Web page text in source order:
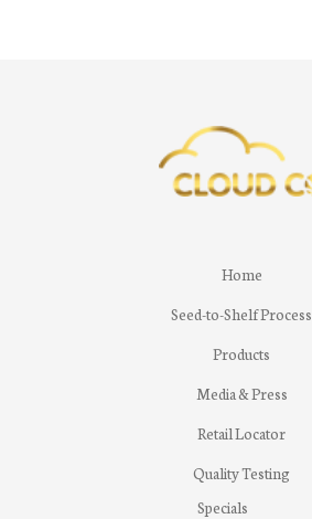
Home
Seed-to-Shelf Process
Products
Media & Press
Retail Locator
Quality Testing
Specials